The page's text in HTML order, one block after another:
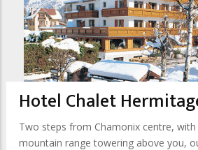
Hotel Chalet
Two steps from Chamonix centre,
mountain range towering above you,